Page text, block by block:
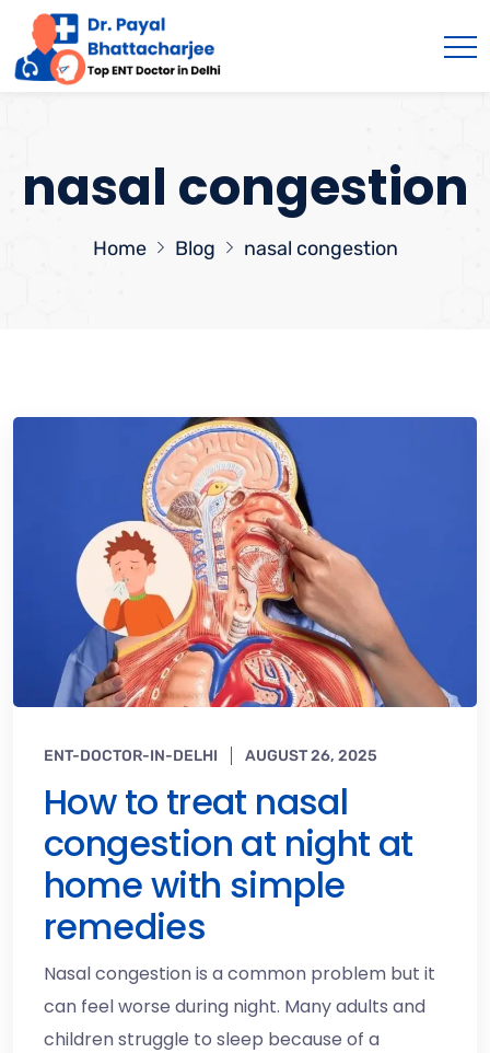
nasal congestion
Home Blog nasal congestion
ENT-DOCTOR-IN-DELHI AUGUST 26, 2025
How to treat nasal
congestion at night at
home with simple
remedies
Nasal congestion is a common problem but it
can feel worse during night. Many adults and
children struggle to sleep because of a